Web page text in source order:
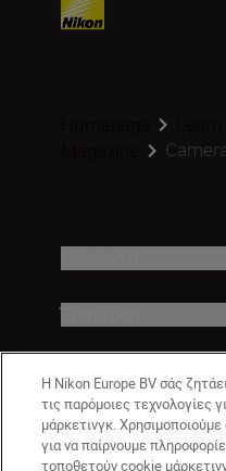
Εταιρεία
Η Nikon Europe BV σάς
τις παρόμοιες τεχνολογίες
μάρκετινγκ.
για να παίρνουμε
τοποθετούν cookie